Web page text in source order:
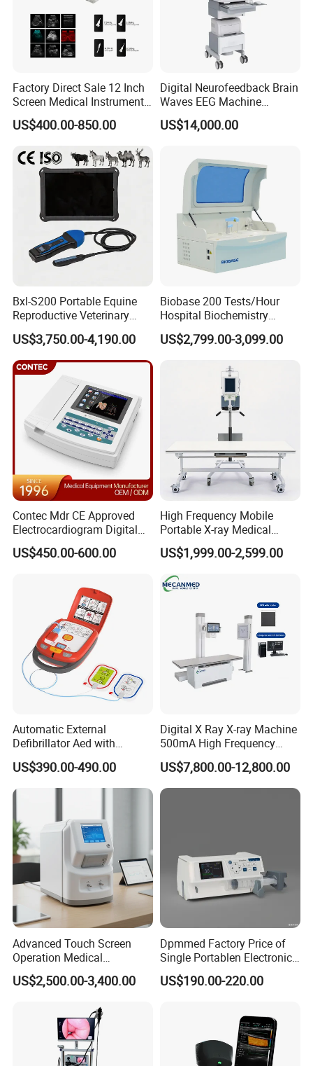
Factory Direct Sale 12 Inch
Screen Medical Instrument
Portable Ultrasound
Scanner Cheap Price
Equipment Medical
Ultrasound Device
US$400.00-850.00
Digital Neurofeedback Brain
Waves EEG Machine
System with Amplifier
Electrodes & Caps Software
US$14,000.00
Bxl-S200 Portable Equine
Reproductive Veterinary
Ultrasound Devices for
Cattle Horse Donkey
Livestock Pregnancy
Detection CE ISO
US$3,750.00-4,190.00
Biobase 200 Tests/Hour
Hospital Biochemistry
Clinical Blood Test Medical
Automated Chemistry
US$2,799.00-3,099.00
Contec Mdr CE Approved
Electrocardiogram Digital
12 Lead 12 Channel ECG
Machine
US$450.00-600.00
High Frequency Mobile
Portable X-ray Medical
Digital Radiography X Ray
Machine for Human or
Veterinary
US$1,999.00-2,599.00
Automatic External
Defibrillator Aed with
Automatic Recording, High
Capacity Battery,
Adult/Pediatric Pads
US$390.00-490.00
Digital X Ray X-ray Machine
500mA High Frequency
Chest Dr Medical
Radiography System for
Hospital Mecanmed 32kw
50kw
US$7,800.00-12,800.00
Advanced Touch Screen
Operation Medical
Instrument C13 Breath
Testing Ubt Test
US$2,500.00-3,400.00
Dpmmed Factory Price of
Single Portablen Electronic
Syringe Pumps Sp1
US$190.00-220.00